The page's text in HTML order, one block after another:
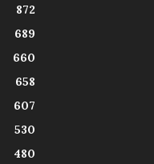
872
689
660
658
607
530
480